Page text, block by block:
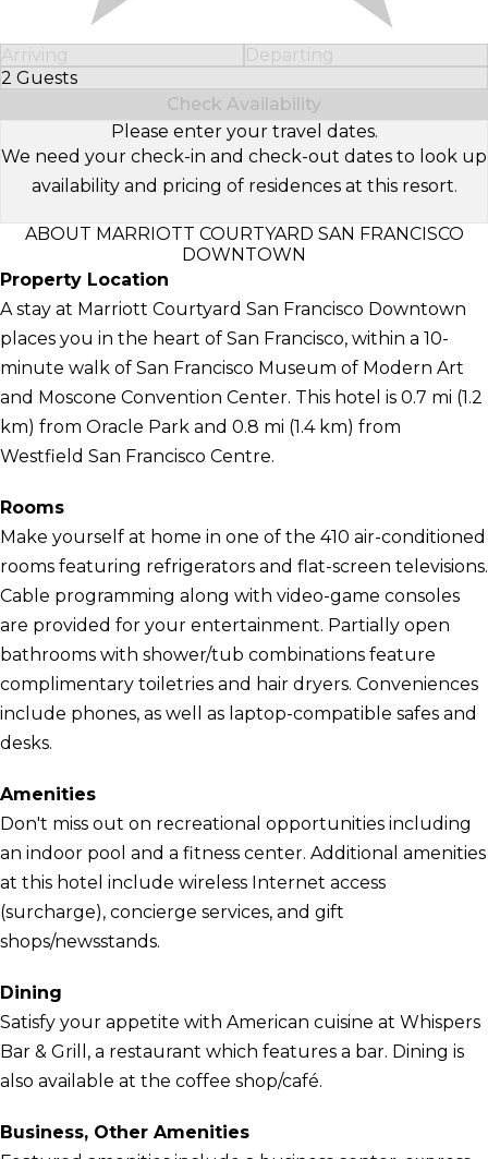
Arriving
Departing
2 Guests
Select Number of Guests
Check Availability
Please enter your travel dates.
We need your check-in and check-out dates to look up
availability and pricing of residences at this resort.
ABOUT MARRIOTT COURTYARD SAN FRANCISCO
DOWNTOWN
Property Location
A stay at Marriott Courtyard San Francisco Downtown
places you in the heart of San Francisco, within a 10-
minute walk of San Francisco Museum of Modern Art
and Moscone Convention Center. This hotel is 0.7 mi (1.2
km) from Oracle Park and 0.8 mi (1.4 km) from
Westfield San Francisco Centre.
Rooms
Make yourself at home in one of the 410 air-conditioned
rooms featuring refrigerators and flat-screen televisions.
Cable programming along with video-game consoles
are provided for your entertainment. Partially open
bathrooms with shower/tub combinations feature
complimentary toiletries and hair dryers. Conveniences
include phones, as well as laptop-compatible safes and
desks.
Amenities
Don't miss out on recreational opportunities including
an indoor pool and a fitness center. Additional amenities
at this hotel include wireless Internet access
(surcharge), concierge services, and gift
shops/newsstands.
Dining
Satisfy your appetite with American cuisine at Whispers
Bar & Grill, a restaurant which features a bar. Dining is
also available at the coffee shop/café.
Business, Other Amenities